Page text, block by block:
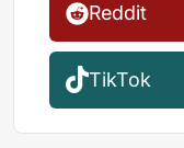
Reddit
TikTok